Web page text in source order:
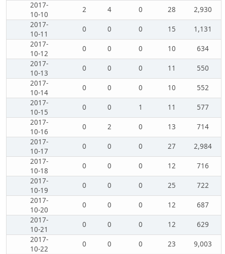
2017-
10-10
2 4 0 28
2,930
2017-
10-11
0 0 0 15
1,131
2017-
10-12
0 0 0 10
634
2017-
10-13
0 0 0 11
550
2017-
10-14
0 0 0 10
552
2017-
10-15
0 0 1 11
577
2017-
10-16
0 2 0 13
714
2017-
10-17
0 0 0 27
2,984
2017-
10-18
0 0 0 12
716
2017-
10-19
0 0 0 25
722
2017-
10-20
0 0 0 12
687
2017-
10-21
0 0 0 12
629
2017-
10-22
0 0 0 23
9,003